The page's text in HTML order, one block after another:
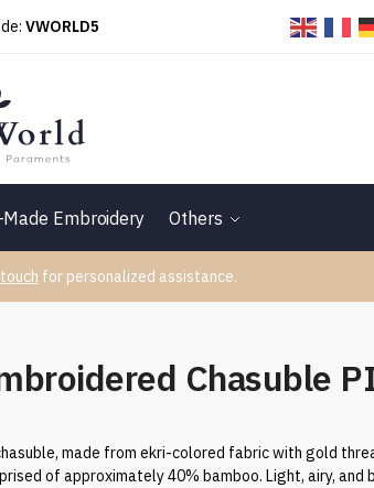
VWORLD5
Embroidery Others
for personalized assistance.
Chasuble
made from ekri-colored fabric with gold
of approximately 40% bamboo. Light, airy,